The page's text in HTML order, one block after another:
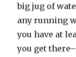
big jug of
any running
you have at
you get